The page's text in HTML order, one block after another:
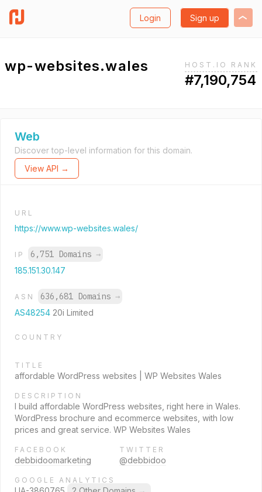
Login Sign up
wp-websites.wales HOST.IO RANK
#7,190,754
Web
Discover top-level information for this domain.
View API →
URL
https://www.wp-websites.wales/
IP 6,751 Domains →
185.151.30.147
ASN 636,681 Domains →
AS48254 20i Limited
COUNTRY
TITLE
affordable WordPress websites | WP Websites Wales
DESCRIPTION
I build affordable WordPress websites, right here in Wales.
WordPress brochure and ecommerce websites, with low
prices and great service. WP Websites Wales
FACEBOOK
debbidoomarketing
TWITTER
@debbidoo
GOOGLE ANALYTICS